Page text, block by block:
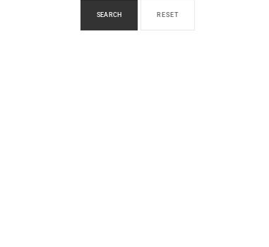
SEARCH RESET